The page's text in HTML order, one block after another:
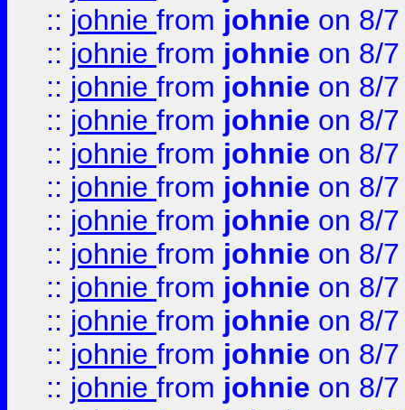
:: johnie from johnie on 8/
:: johnie from johnie on 8/
:: johnie from johnie on 8/
:: johnie from johnie on 8/
:: johnie from johnie on 8/
:: johnie from johnie on 8/
:: johnie from johnie on 8/
:: johnie from johnie on 8/
:: johnie from johnie on 8/
:: johnie from johnie on 8/
:: johnie from johnie on 8/
:: johnie from johnie on 8/